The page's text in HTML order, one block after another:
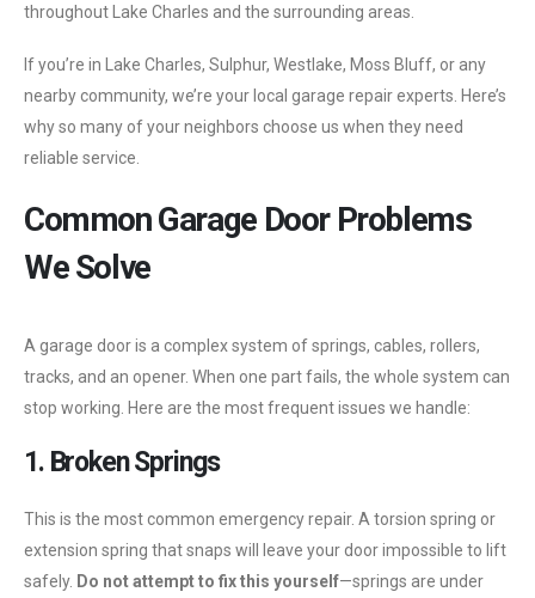
throughout Lake Charles and the surrounding areas.
If you’re in Lake Charles, Sulphur, Westlake, Moss Bluff, or any
nearby community, we’re your local garage repair experts. Here’s
why so many of your neighbors choose us when they need
reliable service.
Common Garage Door Problems
We Solve
A garage door is a complex system of springs, cables, rollers,
tracks, and an opener. When one part fails, the whole system can
stop working. Here are the most frequent issues we handle:
1. Broken Springs
This is the most common emergency repair. A torsion spring or
extension spring that snaps will leave your door impossible to lift
safely. Do not attempt to fix this yourself—springs are under